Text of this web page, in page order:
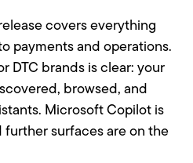
covers everything
payments and operations.
DTC brands is clear: your
browsed, and
Microsoft Copilot is
further surfaces are on the